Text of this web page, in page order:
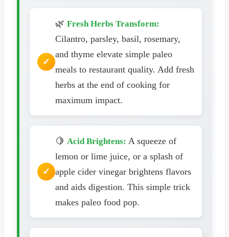
🌿 Fresh Herbs Transform:
Cilantro, parsley, basil, rosemary,
and thyme elevate simple paleo
meals to restaurant quality. Add fresh
herbs at the end of cooking for
maximum impact.
🍋 Acid Brightens: A squeeze of
lemon or lime juice, or a splash of
apple cider vinegar brightens flavors
and aids digestion. This simple trick
makes paleo food pop.